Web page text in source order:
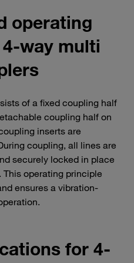
operating
way multi
of a fixed coupling half
coupling half on
inserts are
coupling, all lines are
securely locked in place
operating principle
ensures a vibration-
for 4-